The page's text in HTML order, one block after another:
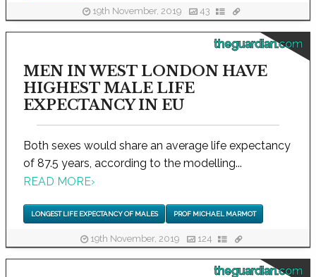
19th November, 2019 43
theguardian.com
MEN IN WEST LONDON HAVE
HIGHEST MALE LIFE
EXPECTANCY IN EU
Both sexes would share an average life expectancy
of 87.5 years, according to the modelling...
READ MORE›
LONGEST LIFE EXPECTANCY OF MALES PROF MICHAEL MARMOT
19th November, 2019 124
theguardian.com